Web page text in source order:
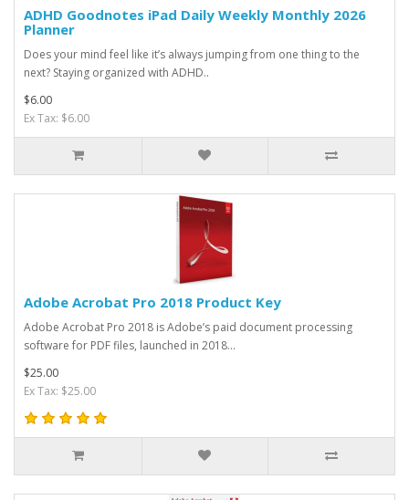
ADHD Goodnotes iPad Daily Weekly Monthly 2026
Planner
Does your mind feel like it’s always jumping from one thing to the
next? Staying organized with ADHD..
$6.00
Ex Tax: $6.00
Adobe Acrobat Pro 2018 Product Key
Adobe Acrobat Pro 2018 is Adobe’s paid document processing
software for PDF files, launched in 2018...
$25.00
Ex Tax: $25.00